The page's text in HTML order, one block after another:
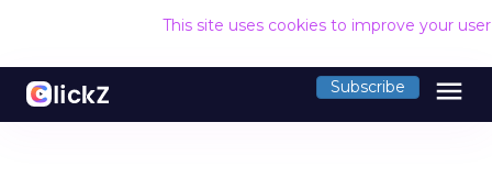
This site uses cookies to improve your
Subscribe menu